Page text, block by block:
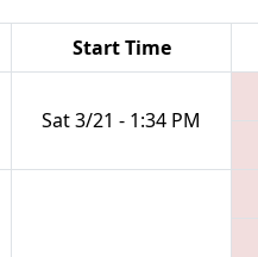
Start Time
Sat 3/21 - 1:34 PM